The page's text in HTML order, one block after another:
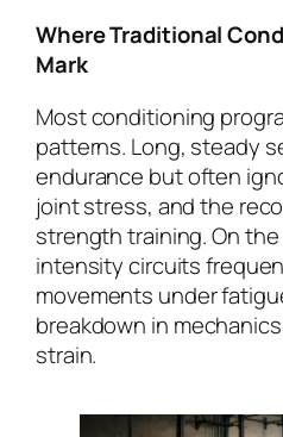
Where Traditional
Mark
Most conditioning
patterns. Long, steady
endurance but often
joint stress, and the
strength training. On
intensity circuits
movements under
breakdown in
strain.